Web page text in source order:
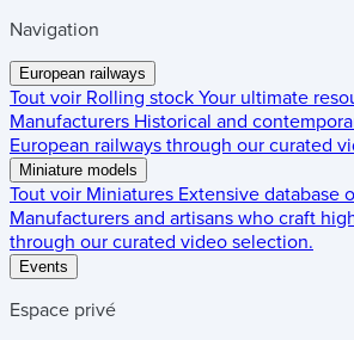
Navigation
European railways
Tout voir Rolling stock Your ultimate
Manufacturers Historical and
European railways through our curated
Miniature models
Tout voir Miniatures Extensive database
Manufacturers and artisans who craft
through our curated video selection.
Events
Espace privé